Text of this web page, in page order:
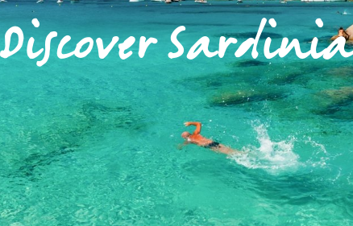
Discover Sardinia